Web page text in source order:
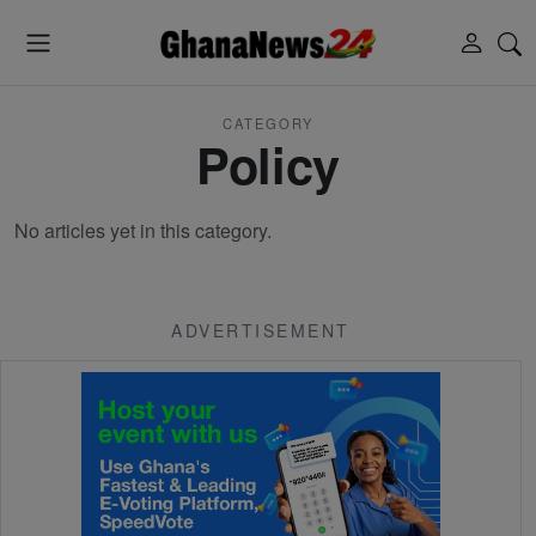
CATEGORY
Policy
No articles yet in this category.
ADVERTISEMENT